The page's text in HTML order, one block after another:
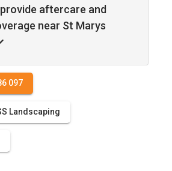
provide aftercare and
near St Marys
097
Landscaping